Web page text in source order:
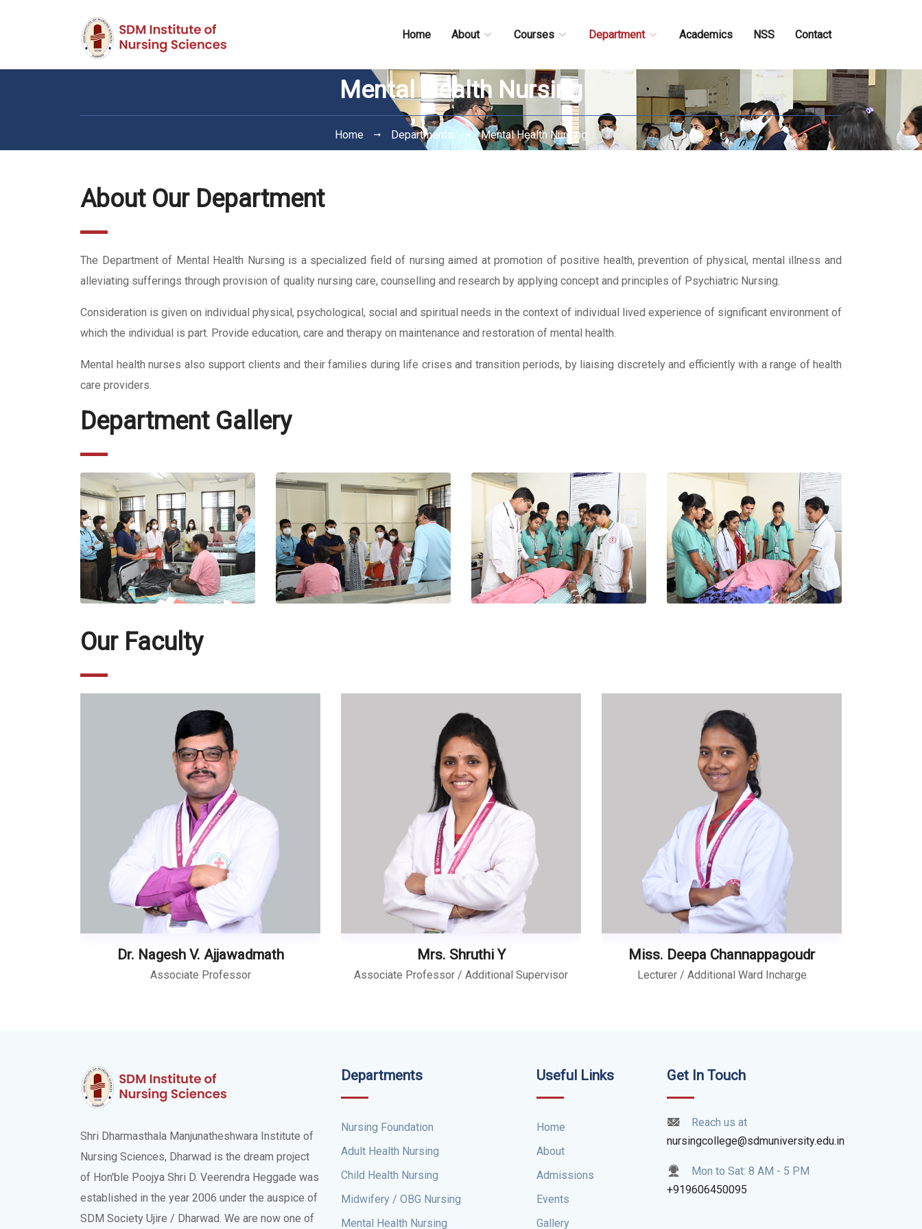
Home About Courses Department Academics NSS Contact
Mental Health Nursing
Home Departments Mental Health Nursing
About Our Department
The Department of Mental Health Nursing is a specialized field of nursing aimed at promotion of positive health, prevention of physical, mental illness and
alleviating sufferings through provision of quality nursing care, counselling and research by applying concept and principles of Psychiatric Nursing.
Consideration is given on individual physical, psychological, social and spiritual needs in the context of individual lived experience of significant environment of
which the individual is part. Provide education, care and therapy on maintenance and restoration of mental health.
Mental health nurses also support clients and their families during life crises and transition periods, by liaising discretely and efficiently with a range of health
care providers.
Department Gallery
Our Faculty
Dr. Nagesh V. Ajjawadmath
Associate Professor
Mrs. Shruthi Y
Associate Professor / Additional Supervisor
Miss. Deepa Channappagoudr
Lecturer / Additional Ward Incharge
Shri Dharmasthala Manjunatheshwara Institute of
Nursing Sciences, Dharwad is the dream project
of Hon'ble Poojya Shri D. Veerendra Heggade was
established in the year 2006 under the auspice of
SDM Society Ujire / Dharwad. We are now one of
Departments
Nursing Foundation
Adult Health Nursing
Child Health Nursing
Midwifery / OBG Nursing
Mental Health Nursing
Useful Links
Home
About
Admissions
Events
Gallery
Get In Touch
Reach us at
nursingcollege@sdmuniversity.edu.in
Mon to Sat: 8 AM - 5 PM
+919606450095